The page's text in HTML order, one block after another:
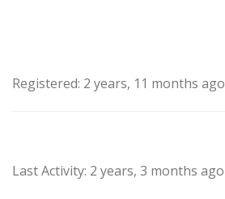
Registered: 2 years, 11 months ago
Last Activity: 2 years, 3 months ago